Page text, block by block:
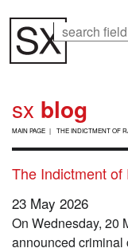
main
content
sx blog
B
E
A
D
C
R
U
M
MAIN PAGE THE INDICTMENT OF
The Indictment of
23 May 2026
On Wednesday, 20
announced criminal
Search